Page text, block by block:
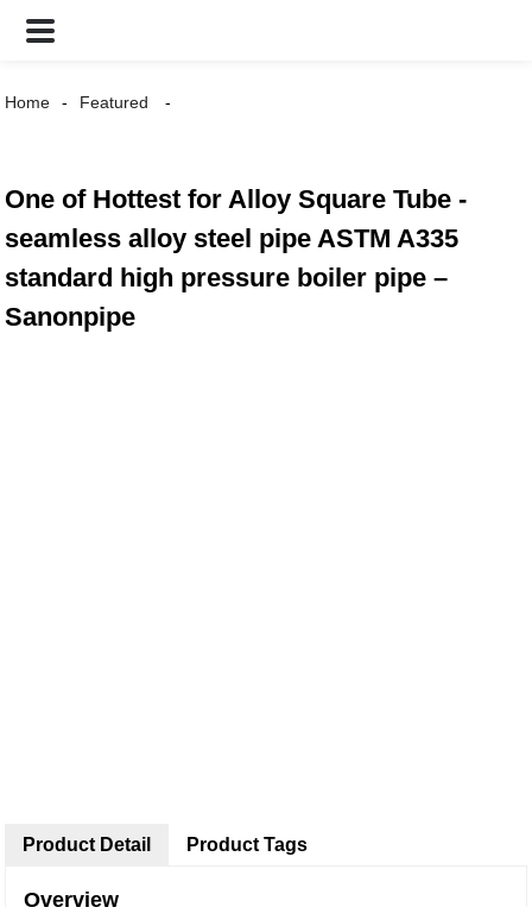
Home Featured
One of Hottest for Alloy Square Tube -
seamless alloy steel pipe ASTM A335
standard high pressure boiler pipe –
Sanonpipe
Product Detail
Overview
Product Tags